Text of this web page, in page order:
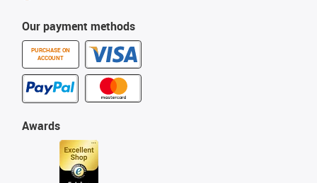
Our payment methods
PURCHASE ON
ACCOUNT
Awards